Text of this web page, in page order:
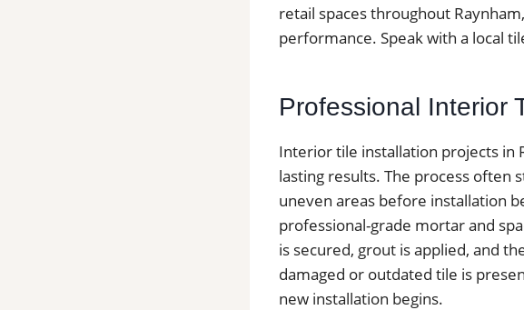
retail spaces throughout
performance. Speak with a local
Professional Interior
Interior tile installation projects in
lasting results. The process often
uneven areas before installation
professional-grade mortar and
is secured, grout is applied, and
damaged or outdated tile is
new installation begins.